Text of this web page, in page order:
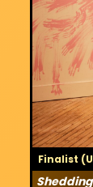
Finalist
Shedding